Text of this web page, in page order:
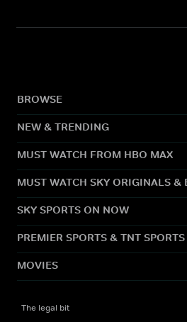
BROWSE
NEW & TRENDING
MUST WATCH FROM HBO MAX
MUST WATCH SKY ORIGINALS &
SKY SPORTS ON NOW
PREMIER SPORTS & TNT
MOVIES
The legal bit